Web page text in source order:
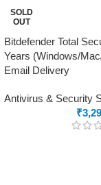
SOLD
OUT
Bitdefender Total
Years (Windows/
Email Delivery
Antivirus & Security
₹